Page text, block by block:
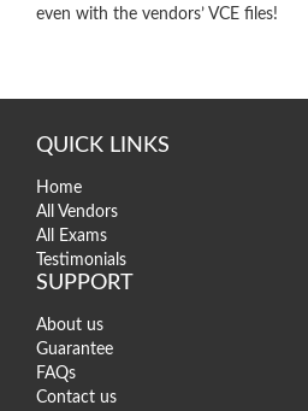
even with the vendors’ VCE files!
QUICK LINKS
Home
All Vendors
All Exams
Testimonials
SUPPORT
About us
Guarantee
FAQs
Contact us